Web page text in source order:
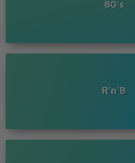
80's
R'n'B